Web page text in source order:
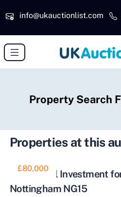
info@ukauctionlist.com
Property Search
Properties at this
£80,000
Residential Investment
Nottingham NG15